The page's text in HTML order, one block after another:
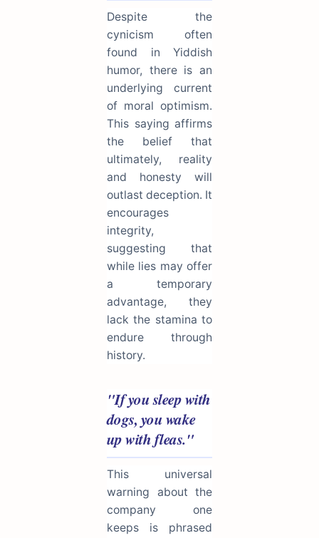
Despite the
cynicism often
found in Yiddish
humor, there is an
underlying current
of moral optimism.
This saying affirms
the belief that
ultimately, reality
and honesty will
outlast deception. It
encourages
integrity,
suggesting that
while lies may offer
a temporary
advantage, they
lack the stamina to
endure through
history.
"If you sleep with
dogs, you wake
up with fleas."
This universal
warning about the
company one
keeps is phrased